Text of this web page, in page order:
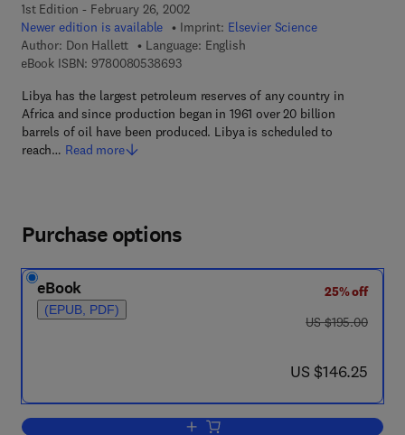
1st Edition - February 26, 2002
Newer edition is available
Imprint: Elsevier Science
Author: Don Hallett
Language: English
eBook ISBN: 97800805386939 7 8 - 0 - 0 8 - 0 5 3 8 6 9 - 3
Libya has the largest petroleum reserves of any country in
Africa and since production began in 1961 over 20 billion
barrels of oil have been produced. Libya is scheduled to
reach… Read more
Purchase options
eBook
(EPUB, PDF)
25% off
was US $195.00
US $195.00
now US $146.25
US $146.25
Add to cart, Petroleum Geology of